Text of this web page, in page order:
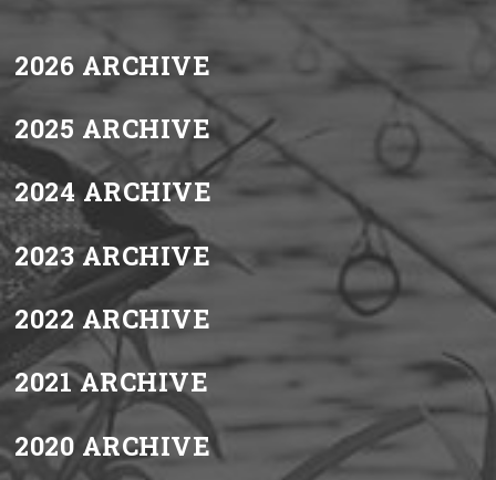
2026 ARCHIVE
2025 ARCHIVE
2024 ARCHIVE
2023 ARCHIVE
2022 ARCHIVE
2021 ARCHIVE
2020 ARCHIVE